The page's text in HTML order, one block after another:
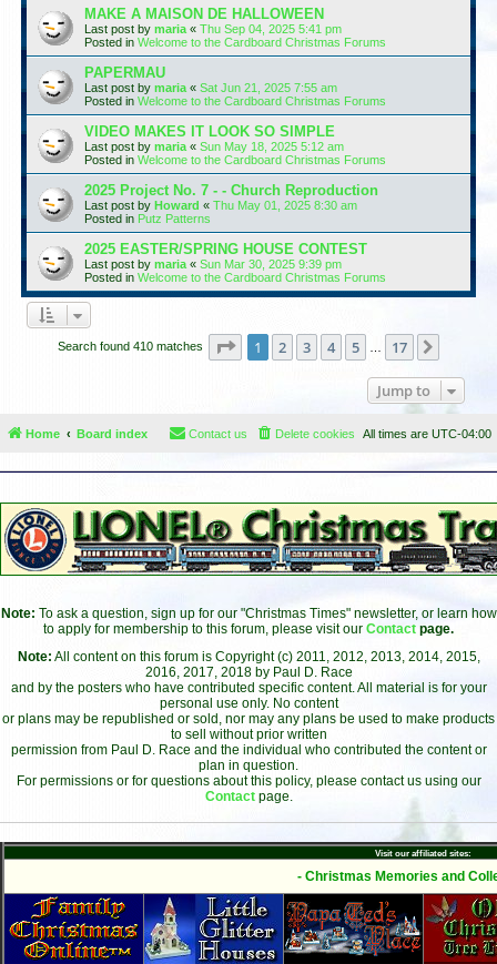
MAKE A MAISON DE HALLOWEEN
Last post by maria « Thu Sep 04, 2025 5:41 pm
Posted in Welcome to the Cardboard Christmas Forums
PAPERMAU
Last post by maria « Sat Jun 21, 2025 7:55 am
Posted in Welcome to the Cardboard Christmas Forums
VIDEO MAKES IT LOOK SO SIMPLE
Last post by maria « Sun May 18, 2025 5:12 am
Posted in Welcome to the Cardboard Christmas Forums
2025 Project No. 7 - - Church Reproduction
Last post by Howard « Thu May 01, 2025 8:30 am
Posted in Putz Patterns
2025 EASTER/SPRING HOUSE CONTEST
Last post by maria « Sun Mar 30, 2025 9:39 pm
Posted in Welcome to the Cardboard Christmas Forums
Search found 410 matches Page 1of 17
1 2 3 4 5 17
Jump to
Home Board index All times are UTC-04:00
Delete cookies
Contact us
Note: To ask a question, sign up for our "Christmas Times" newsletter, or learn how
to apply for membership to this forum, please visit our Contact page.
Note: All content on this forum is Copyright (c) 2011, 2012, 2013, 2014, 2015,
2016, 2017, 2018 by Paul D. Race
and by the posters who have contributed specific content. All material is for your
personal use only. No content
or plans may be republished or sold, nor may any plans be used to make products
to sell without prior written
permission from Paul D. Race and the individual who contributed the content or
plan in question.
For permissions or for questions about this policy, please contact us using our
Contact page.
Visit our affiliated sites:
- Christmas Memories and